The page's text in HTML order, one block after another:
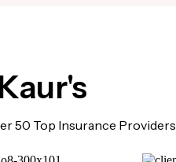
50 Top Insurance Providers